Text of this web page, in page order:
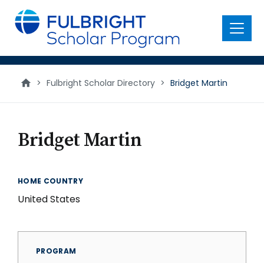
main
content
Menu
> Fulbright Scholar Directory > Bridget Martin
Bridget Martin
HOME COUNTRY
United States
PROGRAM